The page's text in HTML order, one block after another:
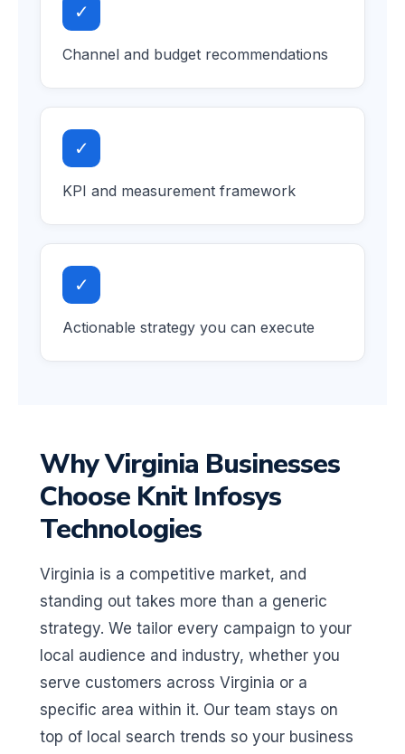
✓
Channel and budget recommendations
✓
KPI and measurement framework
✓
Actionable strategy you can execute
Why Virginia Businesses
Choose Knit Infosys
Technologies
Virginia is a competitive market, and
standing out takes more than a generic
strategy. We tailor every campaign to your
local audience and industry, whether you
serve customers across Virginia or a
specific area within it. Our team stays on
top of local search trends so your business